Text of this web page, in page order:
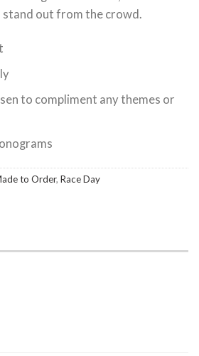
out from the crowd.
to compliment any themes or
to Order, Race Day